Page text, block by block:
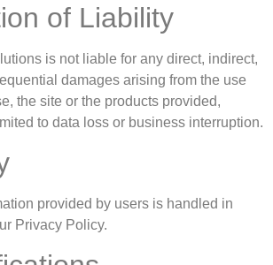
of Liability
is not liable for any direct, indirect,
damages arising from the use
the site or the products provided,
to data loss or business interruption.
provided by users is handled in
Privacy Policy.